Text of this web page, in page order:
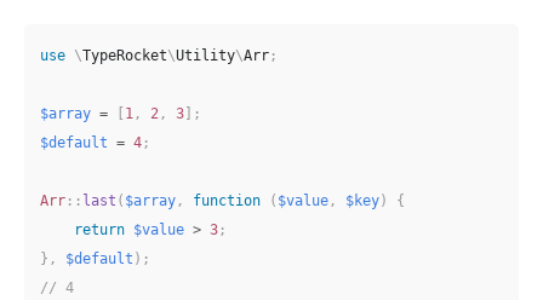
use \TypeRocket\Utility\Arr ;
$array = [ 1 , 2 , 3] ;
$default = 4 ;
Arr :: last ( $array , function ( $value , $key)
{
return $value > 3 ;
} , $default ) ;
// 4